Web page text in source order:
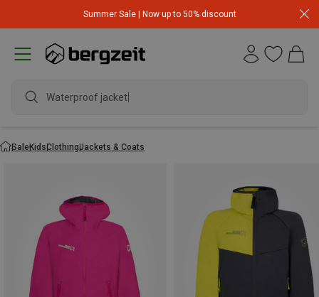
Summer Sale | Now up to 50% discount
Waterproof jacket
SaleKidsClothingJackets & Coats